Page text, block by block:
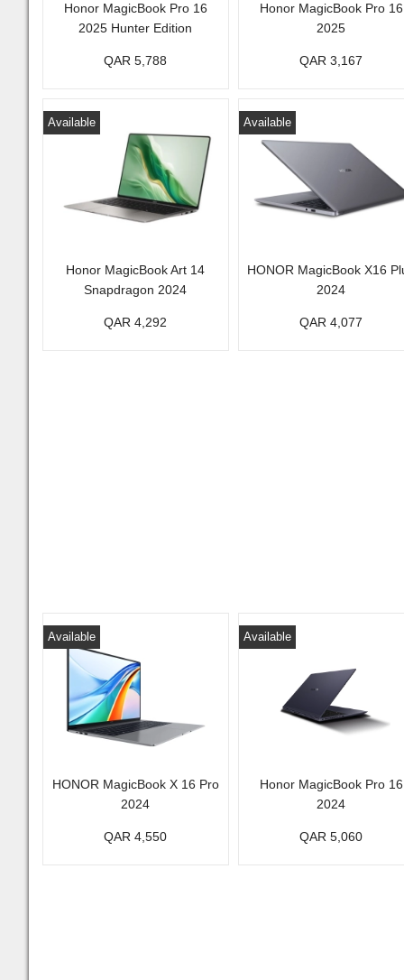
Honor MagicBook Pro 16
2025 Hunter Edition
QAR 5,788
Honor MagicBook Pro 16
2025
QAR 3,167
Honor MagicBook Art 14
Snapdragon 2024
Available
QAR 4,292
HONOR MagicBook X16
2024
Available
QAR 4,077
HONOR MagicBook X 16 Pro
2024
Available
QAR 4,550
Honor MagicBook Pro 16
2024
Available
QAR 5,060